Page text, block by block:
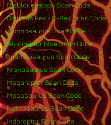
Diabloceratops Scan Code
Distorus Rex - D-Rex Scan Code
Dilophosaurus Scan Code
Velociraptor Blue Scan Code
Giganotosaurus Scan Code
Kronosaurus Scan Code
Megaraptor Scan Code
Mososaurus Scan Code
Nothosaurus Scan Code
Indoraptor Scan Code